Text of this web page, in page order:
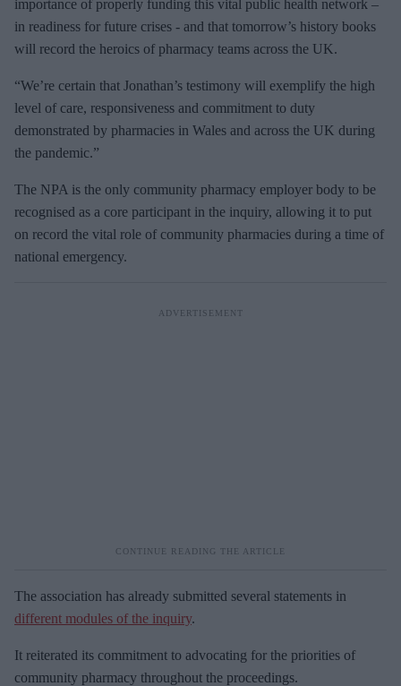
a
i
importance of properly funding this vital public health network –
in readiness for future crises - and that tomorrow’s history books
will record the heroics of pharmacy teams across the UK.
“We’re certain that Jonathan’s testimony will exemplify the high
level of care, responsiveness and commitment to duty
demonstrated by pharmacies in Wales and across the UK during
the pandemic.”
The NPA is the only community pharmacy employer body to be
recognised as a core participant in the inquiry, allowing it to put
on record the vital role of community pharmacies during a time of
national emergency.
The association has already submitted several statements in
different modules of the inquiry.
It reiterated its commitment to advocating for the priorities of
community pharmacy throughout the proceedings.